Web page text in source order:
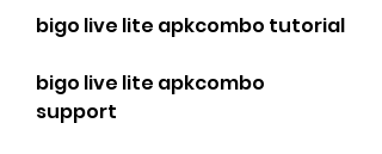
bigo live lite apkcombo tutorial
bigo live lite apkcombo
support